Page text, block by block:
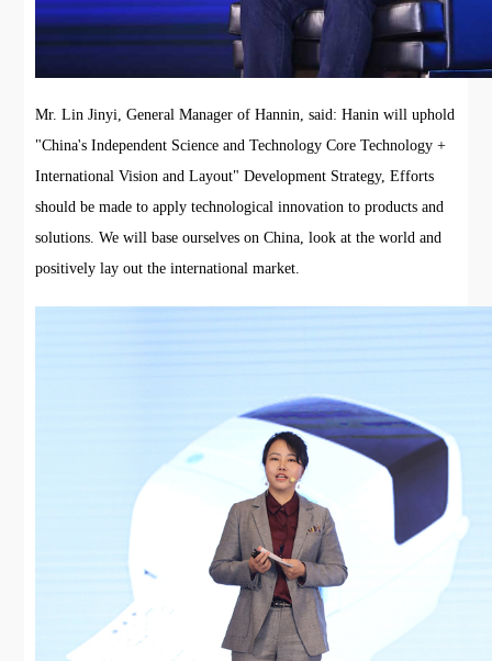
Mr. Lin Jinyi, General Manager of Hannin, said: Hanin will uphold
"China's Independent Science and Technology Core Technology +
International Vision and Layout" Development Strategy, Efforts
should be made to apply technological innovation to products and
solutions. We will base ourselves on China, look at the world and
positively lay out the international market.